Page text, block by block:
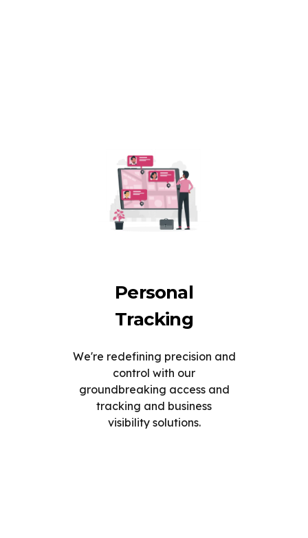
Personal
Tracking
We're redefining precision and
control with our
groundbreaking access and
tracking and business
visibility solutions.